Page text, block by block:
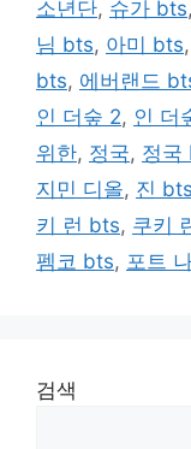
소년단, 슈가 bts,
님 bts, 아미 bts,
bts, 에버랜드
인 더숲 2, 인 더
위한, 정국, 정국
지민 디올, 진 bts
키 런 bts, 쿠키
펨코 bts, 포트
검색